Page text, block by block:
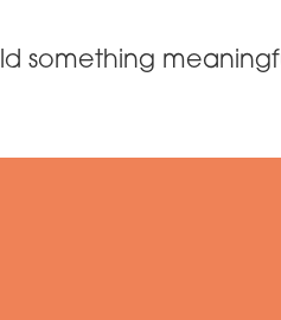
something